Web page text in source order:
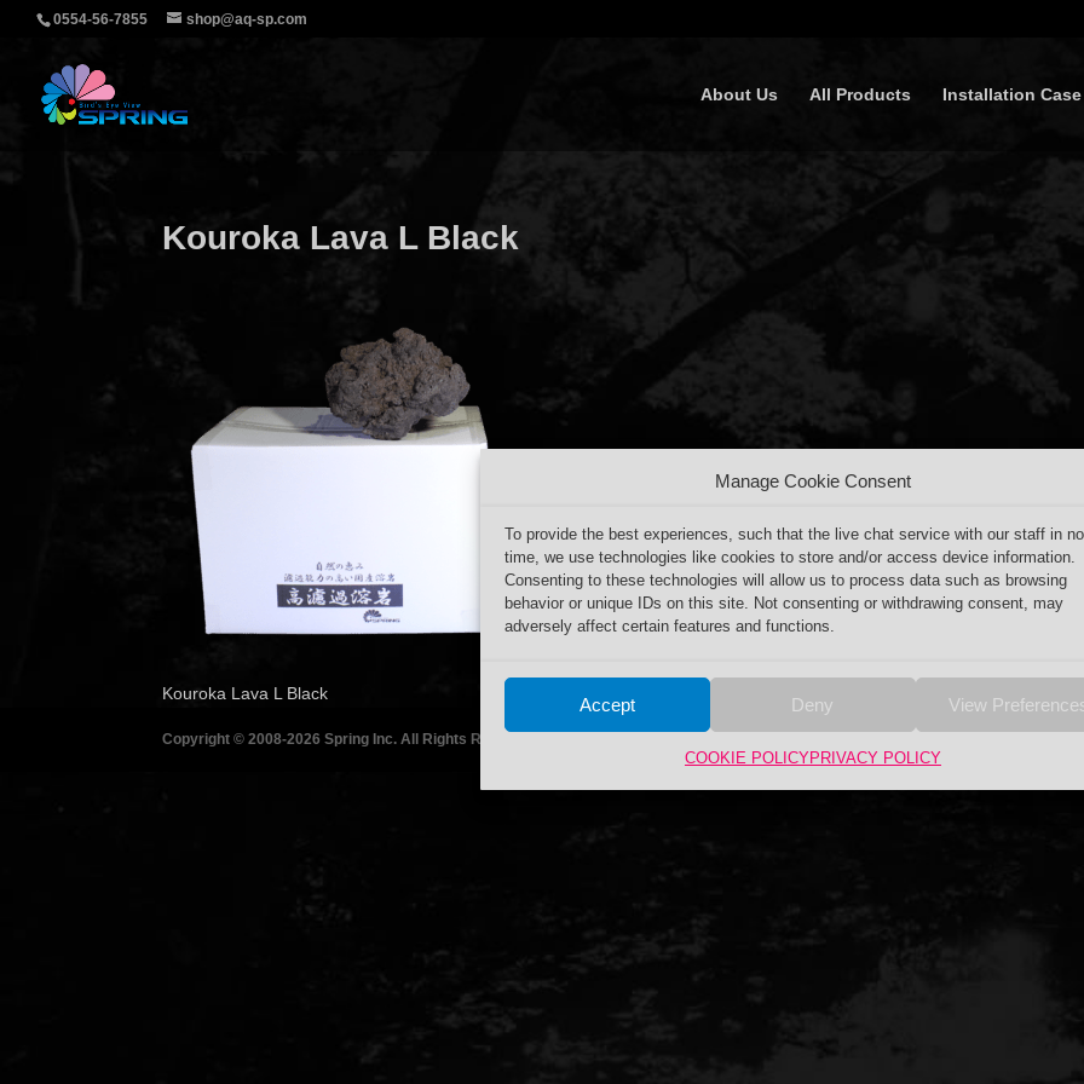
Manage Cookie Consent
To provide the best experiences, such that the live chat service with our staff in no
time, we use technologies like cookies to store and/or access device information.
Consenting to these technologies will allow us to process data such as browsing
behavior or unique IDs on this site. Not consenting or withdrawing consent, may
adversely affect certain features and functions.
Accept Deny View
COOKIE POLICYPRIVACY POLICY
0554-56-7855 shop@aq-sp.com
About Us All Products Installation Case
Kouroka Lava L Black
Kouroka Lava L Black
Copyright © 2008-2026 Spring Inc. All Rights Reserved